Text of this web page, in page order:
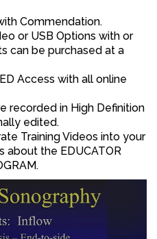
Commendation.
or USB Options with or
can be purchased at a
Access with all online
recorded in High Definition
edited.
Training Videos into your
about the EDUCATOR